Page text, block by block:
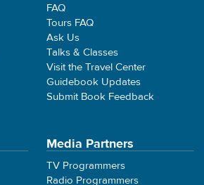
FAQ
Tours FAQ
Ask Us
Talks & Classes
Visit the Travel Center
Guidebook Updates
Submit Book Feedback
Media Partners
TV Programmers
Radio Programmers